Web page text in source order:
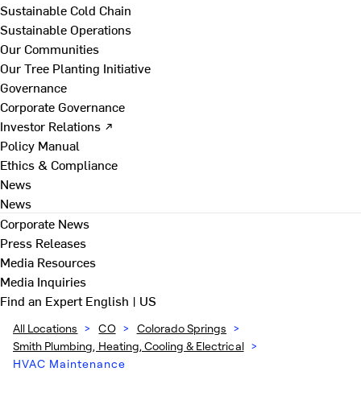
Sustainable Cold Chain
Sustainable Operations
Our Communities
Our Tree Planting Initiative
Governance
Corporate Governance
Investor Relations ↗
Policy Manual
Ethics & Compliance
News
News
Corporate News
Press Releases
Media Resources
Media Inquiries
Find an ExpertEnglish | US
All Locations > CO > Colorado Springs >
Smith Plumbing, Heating, Cooling & Electrical >
HVAC Maintenance